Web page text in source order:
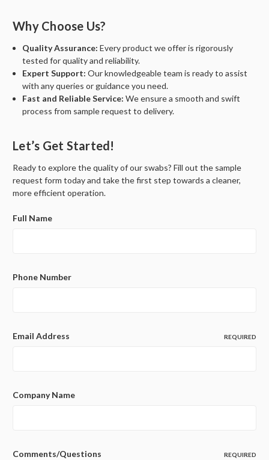
Why Choose Us?
Quality Assurance:Every product we offer is rigorously
tested for quality and reliability.
Expert Support:Our knowledgeable team is ready to assist
with any queries or guidance you need.
Fast and Reliable Service:We ensure a smooth and swift
process from sample request to delivery.
Let’s Get Started!
Ready to explore the quality of our swabs? Fill out the sample
request form today and take the first step towards a cleaner,
more efficient operation.
Full Name
Phone Number
Email Address REQUIRED
Company Name
Comments/Questions REQUIRED